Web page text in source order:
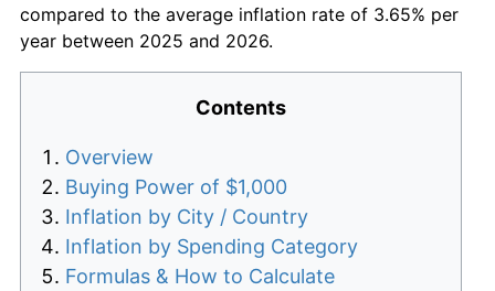
compared to the average inflation rate of 3.65% per
year between 2025 and 2026.
Contents
Overview
Buying Power of $1,000
Inflation by City / Country
Inflation by Spending Category
Formulas & How to Calculate